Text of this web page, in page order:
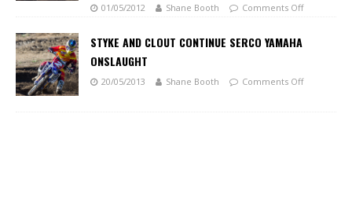
01/05/2012 Shane Booth Comments Off
STYKE AND CLOUT CONTINUE SERCO YAMAHA
ONSLAUGHT
20/05/2013 Shane Booth Comments Off